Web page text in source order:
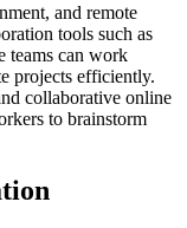
and remote
tools such as
teams can work
projects efficiently.
collaborative online
to brainstorm